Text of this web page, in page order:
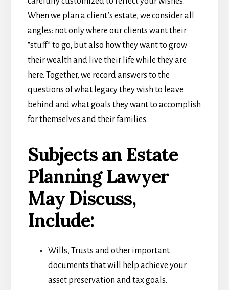
When we plan a client’s estate, we consider all
angles: not only where our clients want their
“stuff” to go, but also how they want to grow
their wealth and live their life while they are
here. Together, we record answers to the
questions of what legacy they wish to leave
behind and what goals they want to accomplish
for themselves and their families.
Subjects an Estate
Planning Lawyer
May Discuss,
Include:
Wills, Trusts and other important
documents that will help achieve your
asset preservation and tax goals.